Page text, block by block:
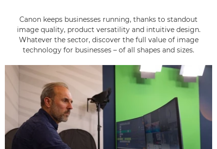
Canon keeps businesses running, thanks to standout
image quality, product versatility and intuitive design.
Whatever the sector, discover the full value of image
technology for businesses – of all shapes and sizes.